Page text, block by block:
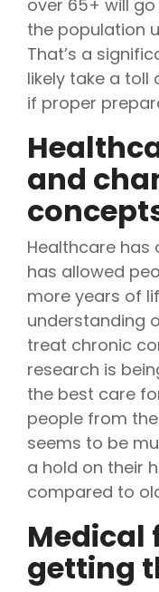
over 65+ will
the population
That’s a
likely take a toll
if proper
and
Healthcare has
has allowed
more years of
understanding
treat chronic
research is
the best care
people from
seems to be
a hold on their
compared to
Medical
getting